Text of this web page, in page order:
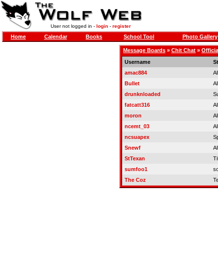
User not logged in - login- register
Home Calendar Books School Tool Photo Gallery
Message Boards » Chit Chat »
Username
amac884
Bullet
drunknloaded
fatcatt316
moron
ncemt_03
ncsuapex
Snewf
StTexan
sumfoo1
The Coz